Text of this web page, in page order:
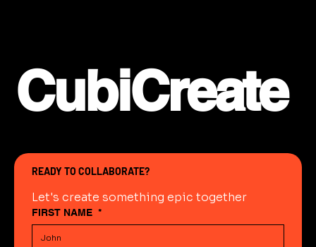
CubiCreate
READY TO COLLABORATE?
Let's create something epic together
FIRST NAME *